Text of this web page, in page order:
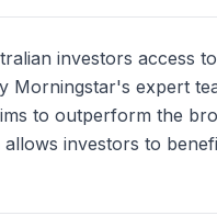
investors access
Morningstar's expert
to outperform the
investors to